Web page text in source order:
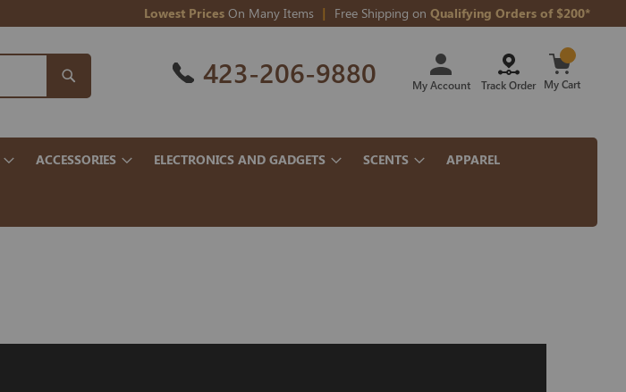
Lowest Prices On Many Items Free Shipping on Qualifying Orders of $200*
My Cart
Content
My Account Track Order
423-206-9880
ACCESSORIES ELECTRONICS AND GADGETS SCENTS APPAREL